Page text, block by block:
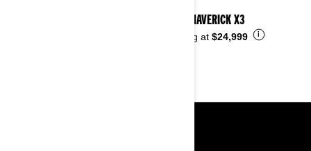
2026 MAVERICK X3
Starting at $24,999 i